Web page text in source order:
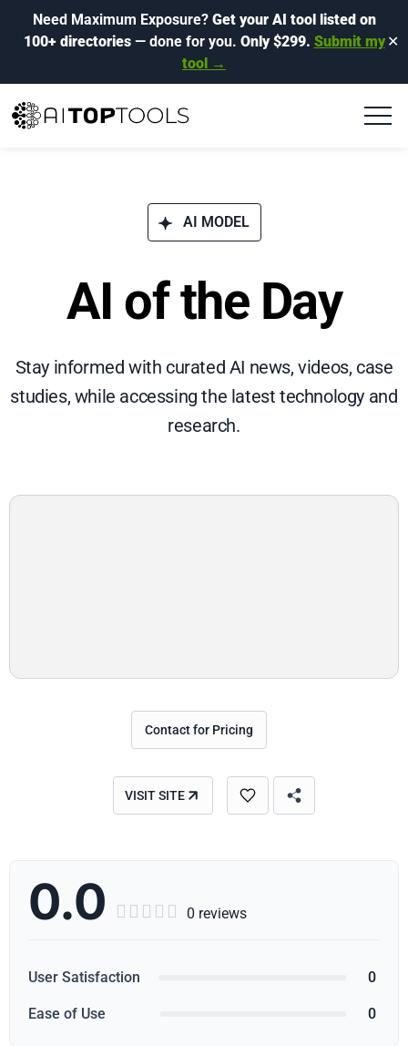
Need Maximum Exposure? Get your AI tool listed on
100+ directories— done for you. Only $299. Submit my
tool →
✕
AI MODEL
AI of the Day
Stay informed with curated AI news, videos, case
studies, while accessing the latest technology and
research.
Contact for Pricing
VISIT SITE
0.0      0 reviews
User Satisfaction 0
Ease of Use 0